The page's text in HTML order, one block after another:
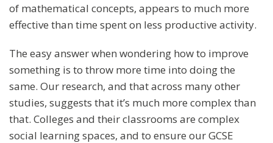
of mathematical concepts, appears to much more
effective than time spent on less productive activity.
The easy answer when wondering how to improve
something is to throw more time into doing the
same. Our research, and that across many other
studies, suggests that it’s much more complex than
that. Colleges and their classrooms are complex
social learning spaces, and to ensure our GCSE